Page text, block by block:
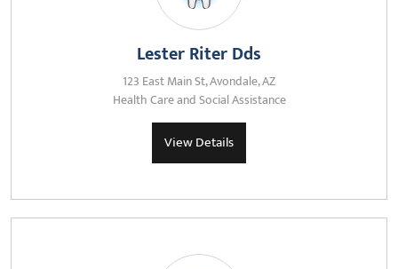
Lester Riter Dds
123 East Main St, Avondale, AZ
Health Care and Social Assistance
View Details